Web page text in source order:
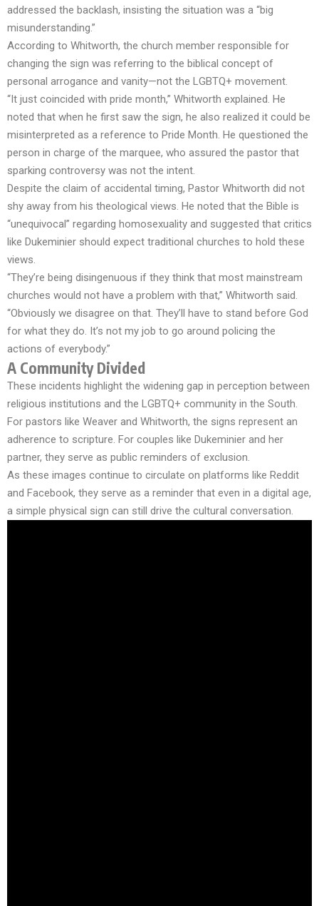
addressed the backlash, insisting the situation was a “big
misunderstanding.”
According to Whitworth, the church member responsible for
changing the sign was referring to the biblical concept of
personal arrogance and vanity—not the LGBTQ+ movement.
“It just coincided with pride month,” Whitworth explained. He
noted that when he first saw the sign, he also realized it could be
misinterpreted as a reference to Pride Month. He questioned the
person in charge of the marquee, who assured the pastor that
sparking controversy was not the intent.
Despite the claim of accidental timing, Pastor Whitworth did not
shy away from his theological views. He noted that the Bible is
“unequivocal” regarding homosexuality and suggested that critics
like Dukeminier should expect traditional churches to hold these
views.
“They’re being disingenuous if they think that most mainstream
churches would not have a problem with that,” Whitworth said.
“Obviously we disagree on that. They’ll have to stand before God
for what they do. It’s not my job to go around policing the
actions of everybody.”
A Community Divided
These incidents highlight the widening gap in perception between
religious institutions and the LGBTQ+ community in the South.
For pastors like Weaver and Whitworth, the signs represent an
adherence to scripture. For couples like Dukeminier and her
partner, they serve as public reminders of exclusion.
As these images continue to circulate on platforms like Reddit
and Facebook, they serve as a reminder that even in a digital age,
a simple physical sign can still drive the cultural conversation.